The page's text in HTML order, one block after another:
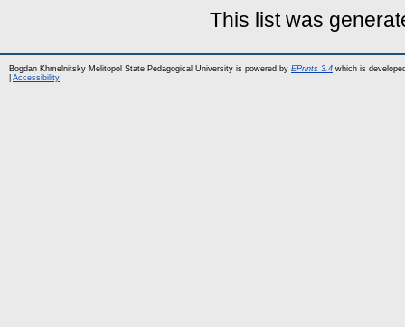
This list was
Bogdan Khmelnitsky Melitopol State Pedagogical University is powered by EPrints 3.4 which is
Accessibility